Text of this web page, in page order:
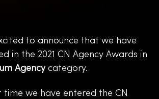
to announce that we have
in the 2021 CN Agency Awards in
Agencycategory.
time we have entered the CN